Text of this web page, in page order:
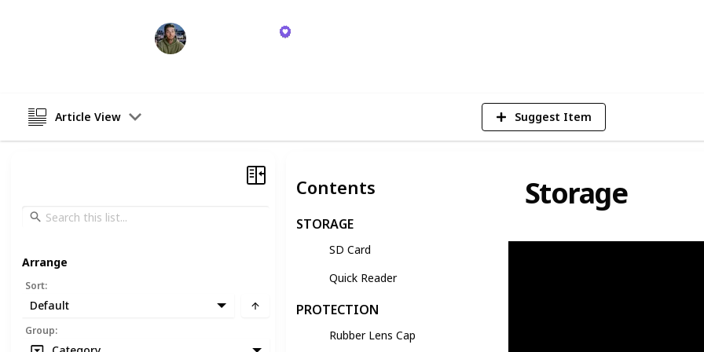
Article View Suggest Item
Contents
STORAGE
SD Card
Quick Reader
PROTECTION
Rubber Lens Cap
Storage
Arrange
Sort:
Default
Group: